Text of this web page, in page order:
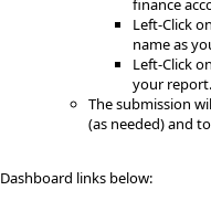
finance
Left-Click
name as
​Left-Click
your report.
The submission
(as needed) and
Dashboard links below: